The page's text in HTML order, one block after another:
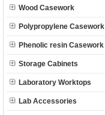
Wood Casework
Polypropylene Casework
Phenolic resin Casework
Storage Cabinets
Laboratory Worktops
Lab Accessories